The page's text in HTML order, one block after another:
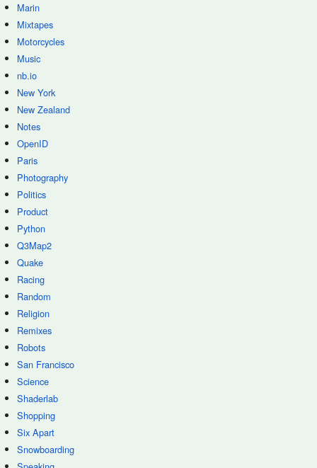
Marin
Mixtapes
Motorcycles
Music
nb.io
New York
New Zealand
Notes
OpenID
Paris
Photography
Politics
Product
Python
Q3Map2
Quake
Racing
Random
Religion
Remixes
Robots
San Francisco
Science
Shaderlab
Shopping
Six Apart
Snowboarding